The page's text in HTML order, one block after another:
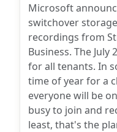
Microsoft
switchover
recordings from
Business. The
for all tenants. In
time of year for a
everyone will be
busy to join and
least, that's the